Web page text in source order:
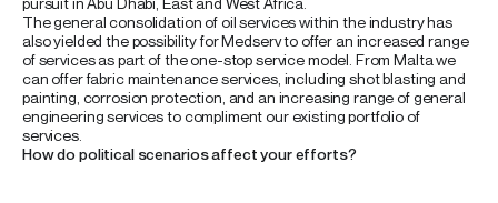
The general consolidation of oil services within the industry has
also yielded the possibility for Medserv to offer an increased range
of services as part of the one-stop service model. From Malta we
can offer fabric maintenance services, including shot blasting and
painting, corrosion protection, and an increasing range of general
engineering services to compliment our existing portfolio of
services.
How do political scenarios affect your efforts?